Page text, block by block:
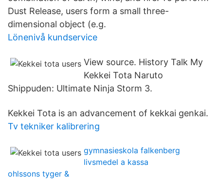
Dust Release, users form a small three-
dimensional object (e.g.
Lönenivå kundservice
View source. History Talk My
Kekkei Tota Naruto
Shippuden: Ultimate Ninja Storm 3.
Kekkei Tota is an advancement of kekkai genkai.
Tv tekniker kalibrering
gymnasieskola falkenberg
livsmedel a kassa
ohlssons tyger &